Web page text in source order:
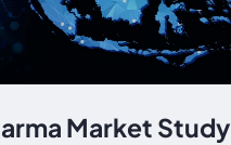
Market Study